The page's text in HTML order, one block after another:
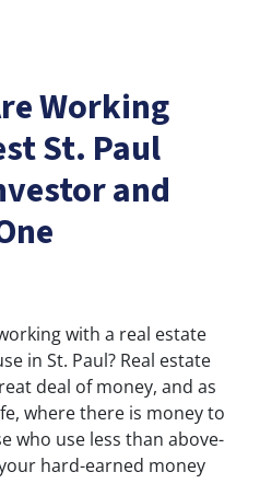
Working
St. Paul
and
with a real estate
in St. Paul? Real estate
deal of money, and as
where there is money to
who use less than above-
hard-earned money